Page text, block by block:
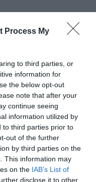
Process My
to third parties, or
information for
the below opt-out
note that after your
continue seeing
information utilized by
to third parties prior to
out of the further
by third parties on the
This information may
on the IAB’s List of
disclose it to other